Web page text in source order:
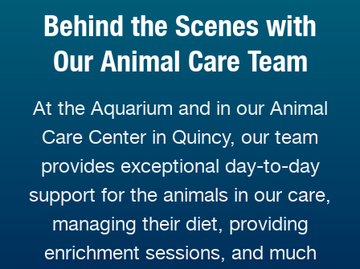
Behind the Scenes with
Our Animal Care Team
At the Aquarium and in our Animal
Care Center in Quincy, our team
provides exceptional day-to-day
support for the animals in our care,
managing their diet, providing
enrichment sessions, and much